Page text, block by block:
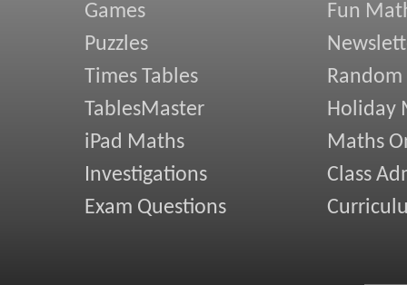
Games
Puzzles
Times Tables
TablesMaster
iPad Maths
Investigations
Exam Questions
Fun
Random
Holiday
Maths
Class